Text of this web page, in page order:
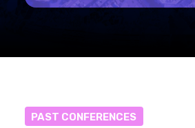
PAST CONFERENCES